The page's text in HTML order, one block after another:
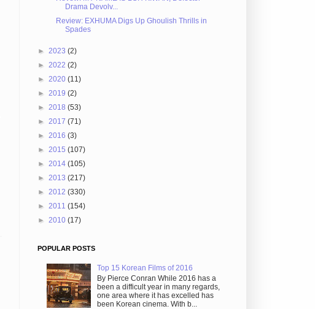
Drama Devolv...
Review: EXHUMA Digs Up Ghoulish Thrills in
Spades
► 2023 (2)
► 2022 (2)
► 2020 (11)
► 2019 (2)
► 2018 (53)
► 2017 (71)
► 2016 (3)
► 2015 (107)
► 2014 (105)
► 2013 (217)
► 2012 (330)
► 2011 (154)
► 2010 (17)
POPULAR POSTS
Top 15 Korean Films of 2016
By Pierce Conran While 2016 has a
been a difficult year in many regards,
one area where it has excelled has
been Korean cinema. With b...